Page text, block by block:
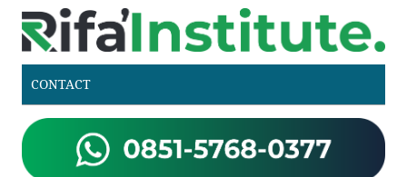
CONTACT